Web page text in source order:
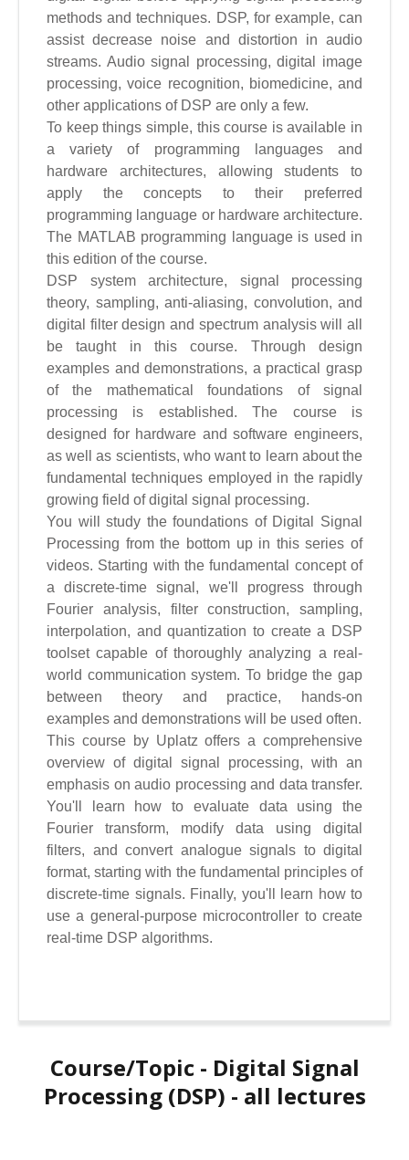
methods and techniques. DSP, for example, can
assist decrease noise and distortion in audio
streams. Audio signal processing, digital image
processing, voice recognition, biomedicine, and
other applications of DSP are only a few.
To keep things simple, this course is available in
a variety of programming languages and
hardware architectures, allowing students to
apply the concepts to their preferred
programming language or hardware architecture.
The MATLAB programming language is used in
this edition of the course.
DSP system architecture, signal processing
theory, sampling, anti-aliasing, convolution, and
digital filter design and spectrum analysis will all
be taught in this course. Through design
examples and demonstrations, a practical grasp
of the mathematical foundations of signal
processing is established. The course is
designed for hardware and software engineers,
as well as scientists, who want to learn about the
fundamental techniques employed in the rapidly
growing field of digital signal processing.
You will study the foundations of Digital Signal
Processing from the bottom up in this series of
videos. Starting with the fundamental concept of
a discrete-time signal, we'll progress through
Fourier analysis, filter construction, sampling,
interpolation, and quantization to create a DSP
toolset capable of thoroughly analyzing a real-
world communication system. To bridge the gap
between theory and practice, hands-on
examples and demonstrations will be used often.
This course by Uplatz offers a comprehensive
overview of digital signal processing, with an
emphasis on audio processing and data transfer.
You'll learn how to evaluate data using the
Fourier transform, modify data using digital
filters, and convert analogue signals to digital
format, starting with the fundamental principles of
discrete-time signals. Finally, you'll learn how to
use a general-purpose microcontroller to create
real-time DSP algorithms.
Course/Topic - Digital Signal
Processing (DSP) - all lectures